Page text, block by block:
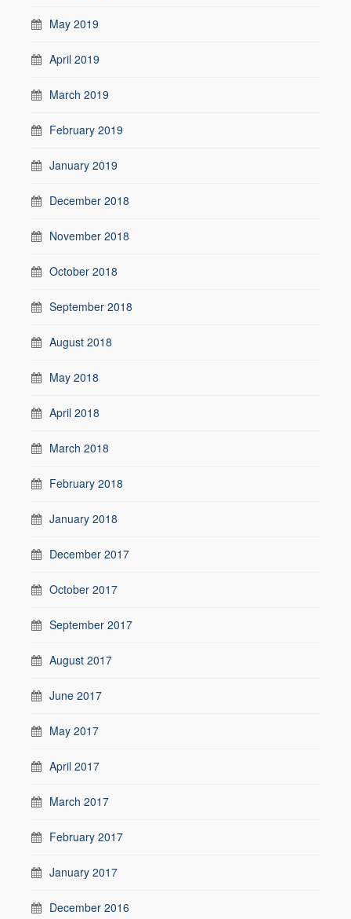
May 2019
April 2019
March 2019
February 2019
January 2019
December 2018
November 2018
October 2018
September 2018
August 2018
May 2018
April 2018
March 2018
February 2018
January 2018
December 2017
October 2017
September 2017
August 2017
June 2017
May 2017
April 2017
March 2017
February 2017
January 2017
December 2016